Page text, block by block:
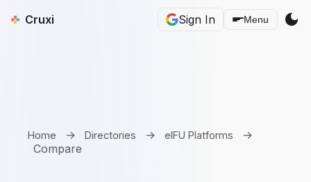
Cruxi Sign In Menu dark_mode
Home → Directories → eIFU Platforms
→
Compare